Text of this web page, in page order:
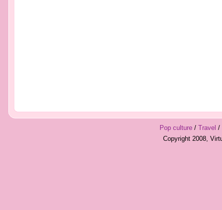
Pop culture/ Travel /
Copyright 2008,